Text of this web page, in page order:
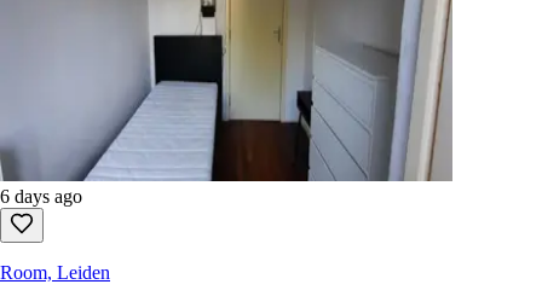
6 days ago
Room, Leiden